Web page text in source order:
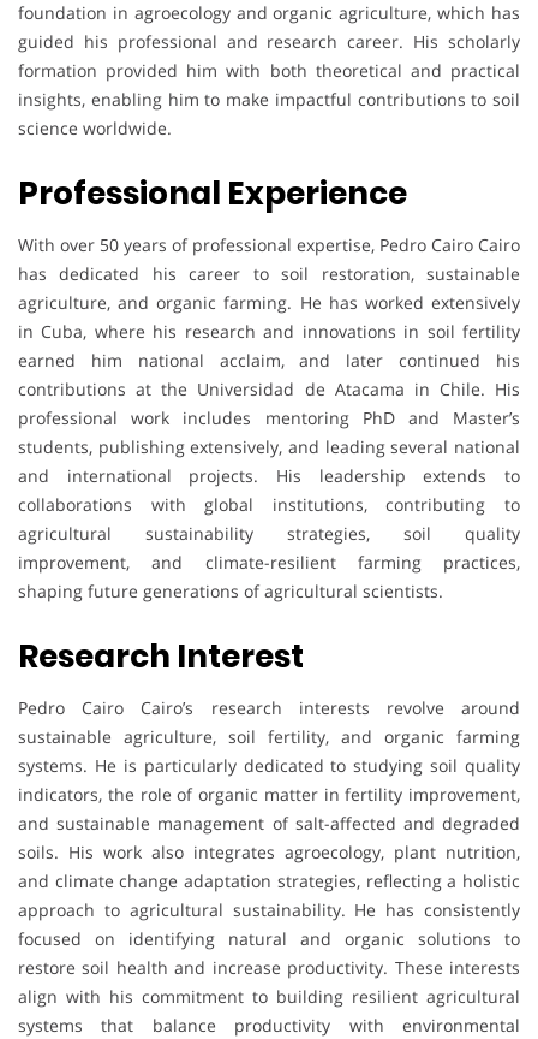
foundation in agroecology and organic agriculture, which has
guided his professional and research career. His scholarly
formation provided him with both theoretical and practical
insights, enabling him to make impactful contributions to soil
science worldwide.
Professional Experience
With over 50 years of professional expertise, Pedro Cairo Cairo
has dedicated his career to soil restoration, sustainable
agriculture, and organic farming. He has worked extensively
in Cuba, where his research and innovations in soil fertility
earned him national acclaim, and later continued his
contributions at the Universidad de Atacama in Chile. His
professional work includes mentoring PhD and Master’s
students, publishing extensively, and leading several national
and international projects. His leadership extends to
collaborations with global institutions, contributing to
agricultural sustainability strategies, soil quality
improvement, and climate-resilient farming practices,
shaping future generations of agricultural scientists.
Research Interest
Pedro Cairo Cairo’s research interests revolve around
sustainable agriculture, soil fertility, and organic farming
systems. He is particularly dedicated to studying soil quality
indicators, the role of organic matter in fertility improvement,
and sustainable management of salt-affected and degraded
soils. His work also integrates agroecology, plant nutrition,
and climate change adaptation strategies, reflecting a holistic
approach to agricultural sustainability. He has consistently
focused on identifying natural and organic solutions to
restore soil health and increase productivity. These interests
align with his commitment to building resilient agricultural
systems that balance productivity with environmental